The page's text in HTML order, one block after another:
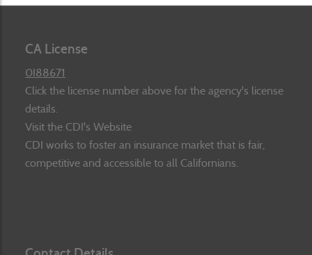
CA License
0I88671
Click the license number above for the agency's license
details.
Visit the CDI's Website
CDI works to foster an insurance market that is fair,
competitive and accessible to all Californians.